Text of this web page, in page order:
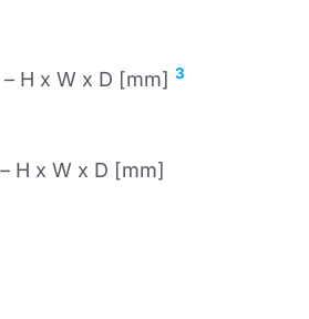
H x W x D [mm] 3
H x W x D [mm]